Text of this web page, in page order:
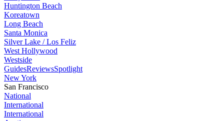
Huntington Beach
Koreatown
Long Beach
Santa Monica
Silver Lake / Los Feliz
West Hollywood
Westside
GuidesReviewsSpotlight
New York
San Francisco
National
International
International